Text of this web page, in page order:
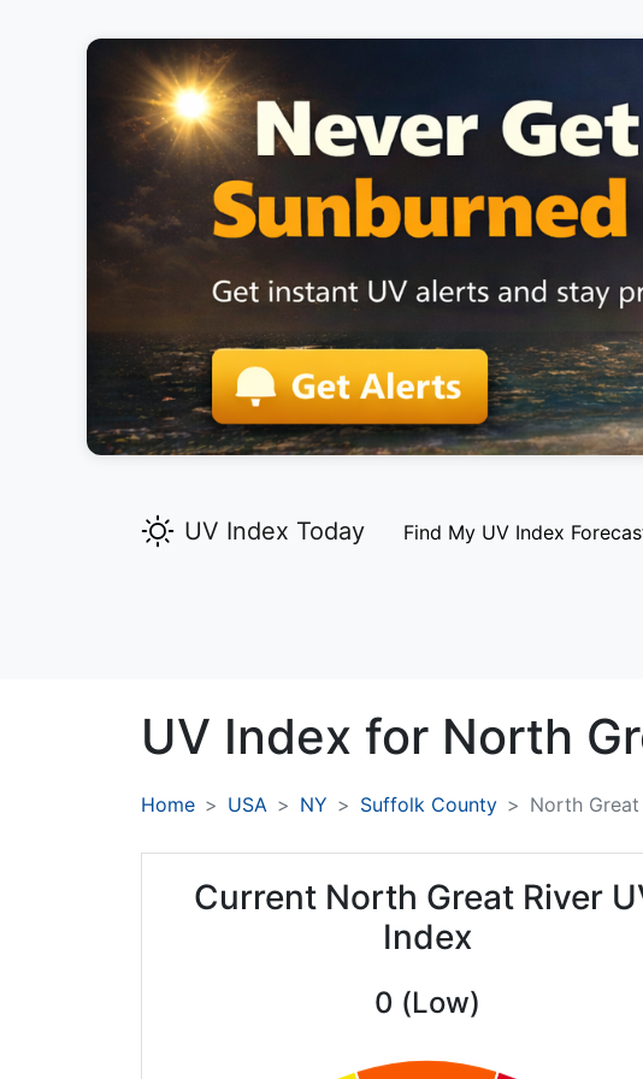
UV Index Today Find My UV Index
UV Index for North
Home USA NY Suffolk County North Great
Current North Great River
Index
0 (Low)